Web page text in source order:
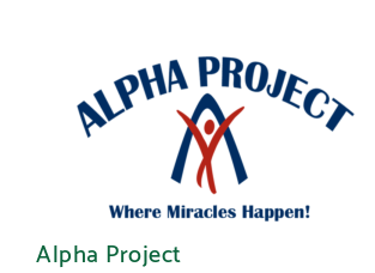
Alpha Project